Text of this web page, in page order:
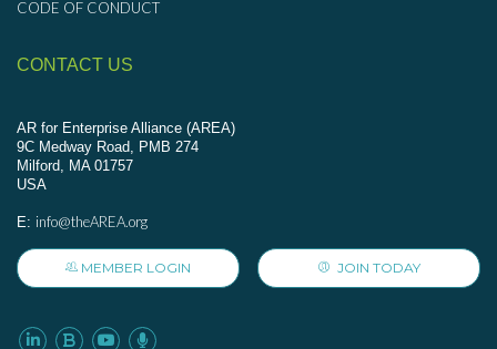
CODE OF CONDUCT
CONTACT US
AR for Enterprise Alliance (AREA)
9C Medway Road, PMB 274
Milford, MA 01757
USA
E: info@theAREA.org
MEMBER LOGIN JOIN TODAY